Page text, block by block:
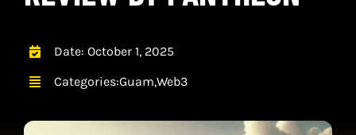
STORE
CONTACTDate: October 1, 2025
Categories:Guam,Web3